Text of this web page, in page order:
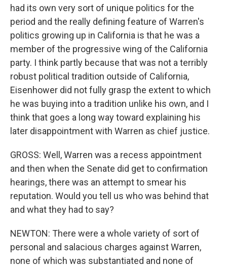
had its own very sort of unique politics for the
period and the really defining feature of Warren's
politics growing up in California is that he was a
member of the progressive wing of the California
party. I think partly because that was not a terribly
robust political tradition outside of California,
Eisenhower did not fully grasp the extent to which
he was buying into a tradition unlike his own, and I
think that goes a long way toward explaining his
later disappointment with Warren as chief justice.
GROSS: Well, Warren was a recess appointment
and then when the Senate did get to confirmation
hearings, there was an attempt to smear his
reputation. Would you tell us who was behind that
and what they had to say?
NEWTON: There were a whole variety of sort of
personal and salacious charges against Warren,
none of which was substantiated and none of